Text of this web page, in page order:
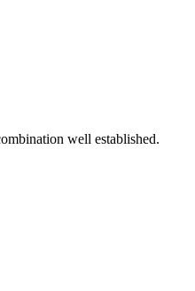
well established.